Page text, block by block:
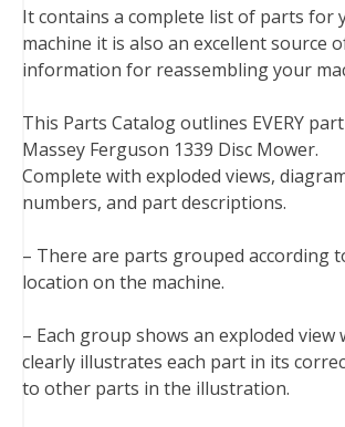
o
o
k
e
r
r
e
s
d
I
n
r
t
It contains a complete list of parts for
machine it is also an excellent source
information for reassembling your
This Parts Catalog outlines EVERY
Massey Ferguson 1339 Disc Mower.
Complete with exploded views,
numbers, and part descriptions.
– There are parts grouped according
location on the machine.
– Each group shows an exploded view
clearly illustrates each part in its
to other parts in the illustration.